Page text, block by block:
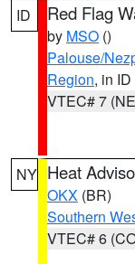
ID Red Flag
by MSO ()
Palouse/
Region, in ID
VTEC# 7
NY Heat
OKX (BR)
Southern
VTEC# 6